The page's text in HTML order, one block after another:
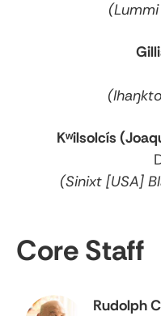
Kʷilsolcís
(Sinixt [USA]
Core Staff
Rudolph